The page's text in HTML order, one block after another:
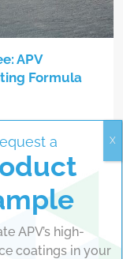
APV
Formula
manufacturer
covers for
Coatings with a
their product
a
APV’s high-
coatings in your